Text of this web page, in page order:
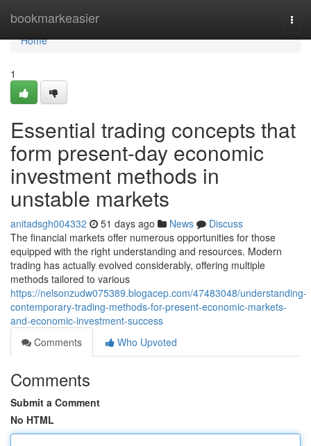
bookmarkeasier
Home
Home
1
Essential trading concepts that
form present-day economic
investment methods in
unstable markets
anitadsgh004332 51 days ago News
Discuss
The financial markets offer numerous opportunities for those
equipped with the right understanding and resources. Modern
trading has actually evolved considerably, offering multiple
methods tailored to various
https://nelsonzudw075389.blogacep.com/47483048/understanding-
contemporary-trading-methods-for-present-economic-markets-
and-economic-investment-success
Comments
Who Upvoted
Comments
Submit a Comment
No HTML